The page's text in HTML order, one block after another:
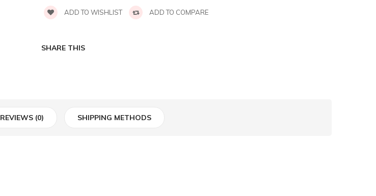
ADD TO WISHLIST ADD TO COMPARE
SHARE THIS
REVIEWS (0) SHIPPING METHODS